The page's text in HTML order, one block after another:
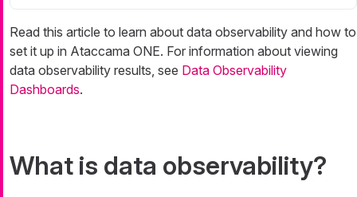
Read this article to learn about data observability and how to
set it up in Ataccama ONE. For information about viewing
data observability results, see Data Observability
Dashboards.
What is data observability?